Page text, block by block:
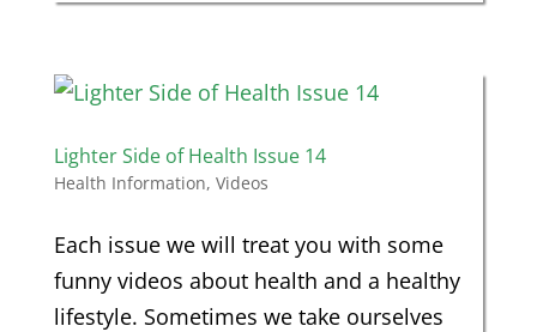
Lighter Side of Health Issue 14
Health Information, Videos
Each issue we will treat you with some
funny videos about health and a healthy
lifestyle. Sometimes we take ourselves